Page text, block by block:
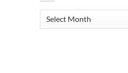
Archives